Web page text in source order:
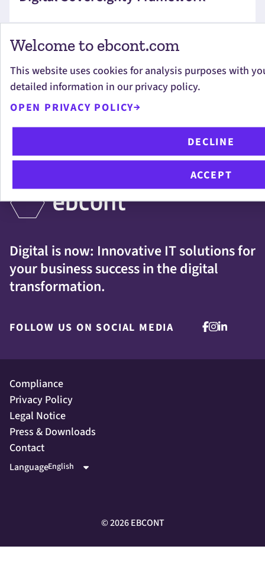
Welcome to ebcont.com
This website uses cookies for analysis purposes with
detailed information in our privacy policy.
OPEN PRIVACY POLICY
DECLINE
ACCEPT
OUR SERVICES
Digital is now: Innovative IT solutions for
your business success in the digital
transformation.
FOLLOW US ON SOCIAL MEDIA
Compliance
Privacy Policy
Legal Notice
Press & Downloads
Contact
Language
©2026EBCONT